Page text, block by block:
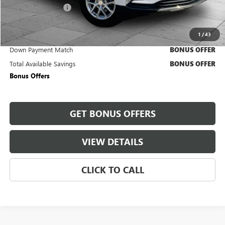
1 /43
Administrative Fee +$620
Cable Dahmer Price $23,620
Trade N' Save BONUS OFFER
Down Payment Match BONUS OFFER
Total Available Savings BONUS OFFER
Bonus Offers
GET BONUS OFFERS
VIEW DETAILS
CLICK TO CALL